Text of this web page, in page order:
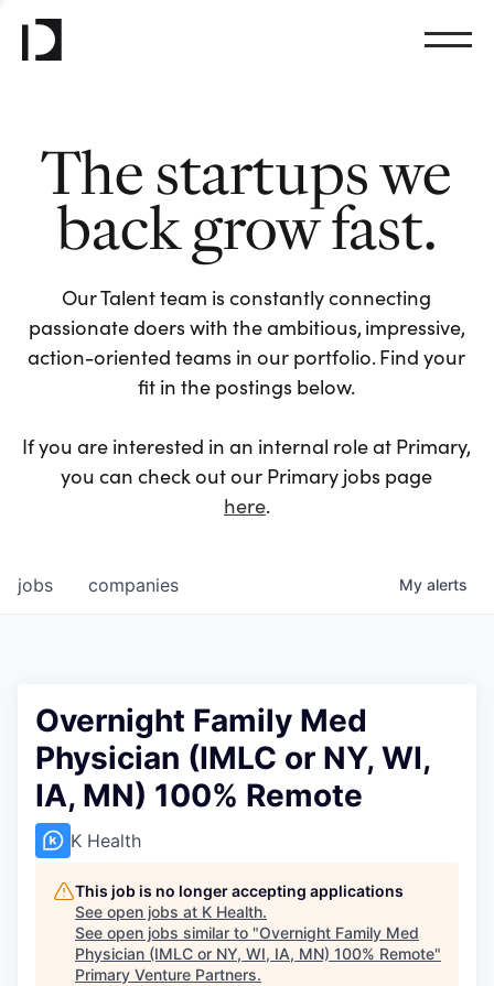
The startups we
back grow fast.
Our Talent team is constantly connecting
passionate doers with the ambitious, impressive,
action-oriented teams in our portfolio. Find your
fit in the postings below.
If you are interested in an internal role at Primary,
you can check out our Primary jobs page
here.
jobs companies My alerts
Overnight Family Med
Physician (IMLC or NY, WI,
IA, MN) 100% Remote
K Health
This job is no longer accepting applications
See open jobs at K Health.
See open jobs similar to "Overnight Family Med
Physician (IMLC or NY, WI, IA, MN) 100% Remote"
Primary Venture Partners.